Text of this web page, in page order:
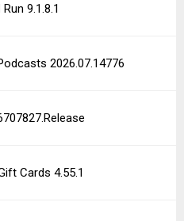
9.1.8.1
2026.07.14776
Cards 4.55.1